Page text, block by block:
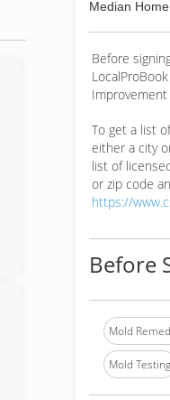
Median
Before
Improvement
To get a list
either a city
list of
or zip code
https://
Before
Mold
Mold Testing